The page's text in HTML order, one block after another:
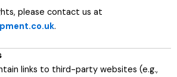
please contact us at
.
links to third-party websites (e.g.,